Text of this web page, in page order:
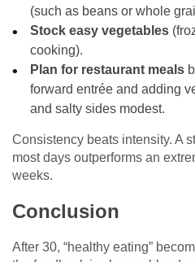
(such as beans or whole
Stock easy vegetables
cooking).
Plan for restaurant meals
forward entrée and adding
and salty sides modest.
Consistency beats intensity. A
most days outperforms an
weeks.
Conclusion
After 30, “healthy eating”